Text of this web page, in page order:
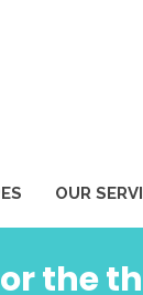
OUR
the